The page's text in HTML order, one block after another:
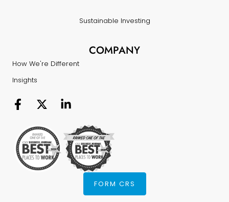
Sustainable Investing
COMPANY
How We're Different
Insights
FORM CRS